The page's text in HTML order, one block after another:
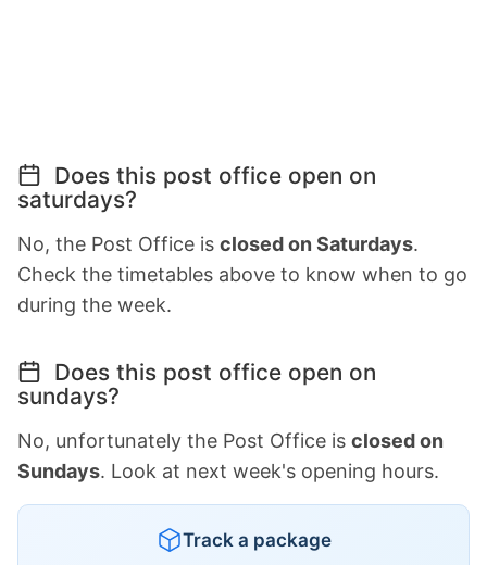
Does this post office open on
saturdays?
No, the Post Office is closed on Saturdays.
Check the timetables above to know when to go
during the week.
Does this post office open on
sundays?
No, unfortunately the Post Office is closed on
Sundays. Look at next week's opening hours.
Track a package